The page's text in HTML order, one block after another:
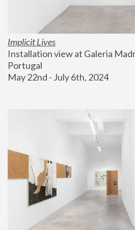
Implicit Lives
Installation view at Galeria
Portugal
May 22nd - July 6th, 2024